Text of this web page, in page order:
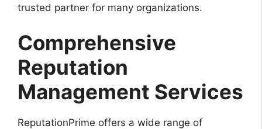
trusted partner for many organizations.
Comprehensive
Reputation
Management Services
ReputationPrime offers a wide range of